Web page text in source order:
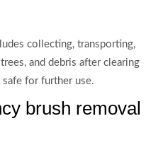
collecting, transporting,
and debris after clearing
safe for further use.
brush removal